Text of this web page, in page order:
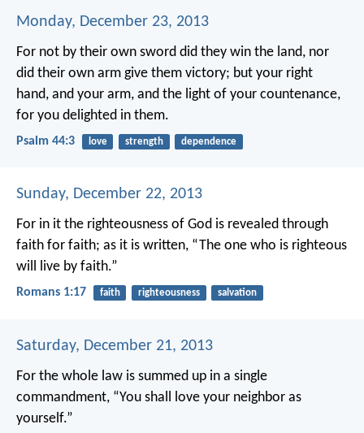
Monday, December 23, 2013
For not by their own sword did they win the land, nor
did their own arm give them victory; but your right
hand, and your arm, and the light of your countenance,
for you delighted in them.
Psalm 44:3 love strength dependence
Sunday, December 22, 2013
For in it the righteousness of God is revealed through
faith for faith; as it is written, “The one who is righteous
will live by faith.”
Romans 1:17 faith righteousness salvation
Saturday, December 21, 2013
For the whole law is summed up in a single
commandment, “You shall love your neighbor as
yourself.”